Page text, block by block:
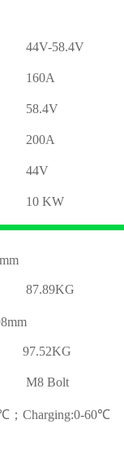
44V-58.4V
160A
58.4V
200A
44V
10 KW
87.89KG
97.52KG
M8 Bolt
；Charging:0-60℃